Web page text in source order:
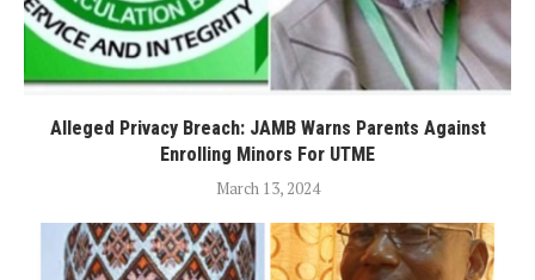
Alleged Privacy Breach: JAMB Warns Parents Against
Enrolling Minors For UTME
March 13, 2024